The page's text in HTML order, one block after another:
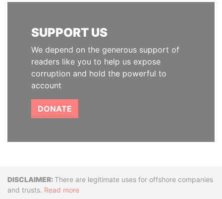
SUPPORT US
We depend on the generous support of
readers like you to help us expose
corruption and hold the powerful to
account
DONATE
DisclaimerThere are legitimate uses for offshore companies
and trusts. Read more